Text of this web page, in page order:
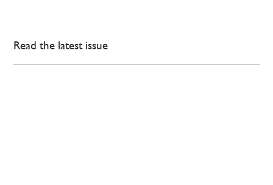
Read the latest issue